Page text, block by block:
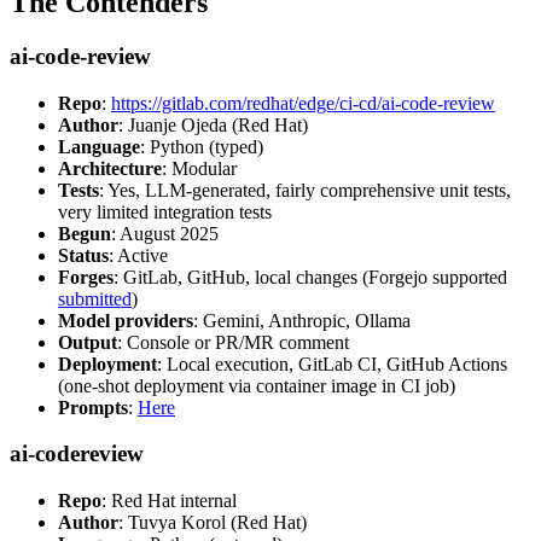
ai-code-review
Repo: https://gitlab.com/redhat/edge/ci-cd/ai-code-review
Author: Juanje Ojeda (Red Hat)
Language: Python (typed)
Architecture: Modular
Tests: Yes, LLM-generated, fairly comprehensive unit tests,
very limited integration tests
Begun: August 2025
Status: Active
Forges: GitLab, GitHub, local changes (Forgejo supported
submitted)
Model providers: Gemini, Anthropic, Ollama
Output: Console or PR/MR comment
Deployment: Local execution, GitLab CI, GitHub Actions
(one-shot deployment via container image in CI job)
Prompts: Here
ai-codereview
Repo: Red Hat internal
Author: Tuvya Korol (Red Hat)